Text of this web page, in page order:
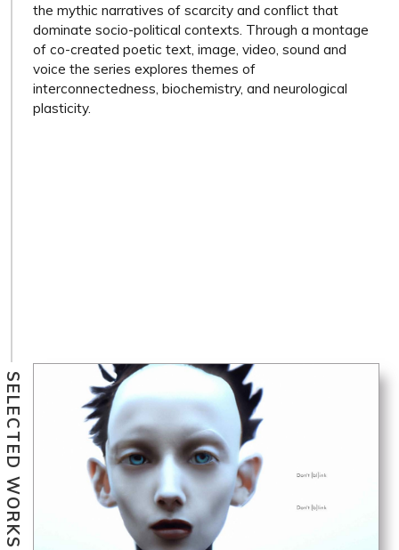
the mythic narratives of scarcity and conflict that
dominate socio-political contexts. Through a montage
of co-created poetic text, image, video, sound and
voice the series explores themes of
interconnectedness, biochemistry, and neurological
plasticity.
SELECTED WORKS